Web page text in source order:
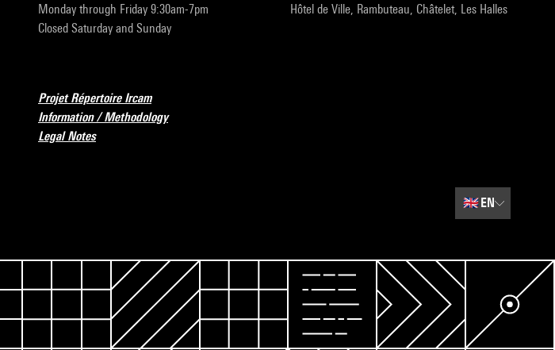
Monday through Friday 9:30am-7pm
Closed Saturday and Sunday
Hôtel de Ville, Rambuteau, Châtelet, Les Halles
Projet Répertoire Ircam
Information / Methodology
Legal Notes
🇬🇧EN